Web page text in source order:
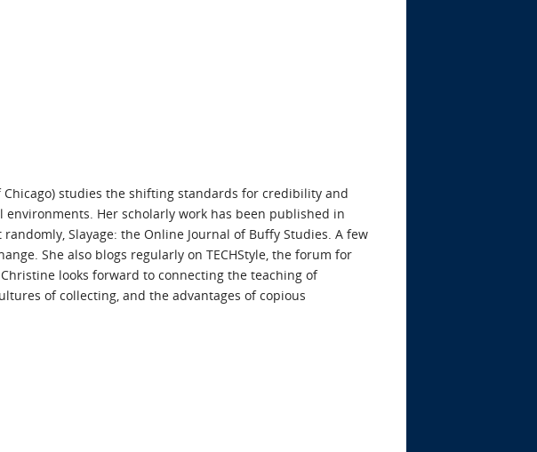
studies the shifting standards for credibility and
Her scholarly work has been published in
Slayage: the Online Journal of Buffy Studies. A few
She also blogs regularly on TECHStyle, the forum for
looks forward to connecting the teaching of
of collecting, and the advantages of copious